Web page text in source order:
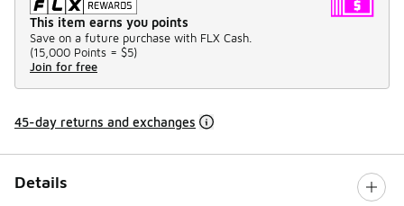
This item earns you points
Save on a future purchase with FLX Cash.
(15,000 Points = $5)
Join for free
45-day returns and exchanges
Details